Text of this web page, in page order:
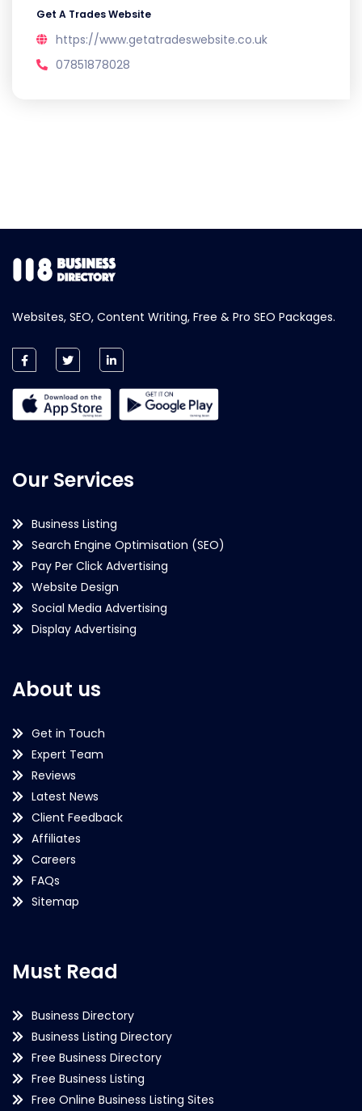
Get A Trades Website
https://www.getatradeswebsite.co.uk
07851878028
Websites, SEO, Content Writing, Free & Pro SEO Packages.
Our Services
Business Listing
Search Engine Optimisation (SEO)
Pay Per Click Advertising
Website Design
Social Media Advertising
Display Advertising
About us
Get in Touch
Expert Team
Reviews
Latest News
Client Feedback
Affiliates
Careers
FAQs
Sitemap
Must Read
Business Directory
Business Listing Directory
Free Business Directory
Free Business Listing
Free Online Business Listing Sites